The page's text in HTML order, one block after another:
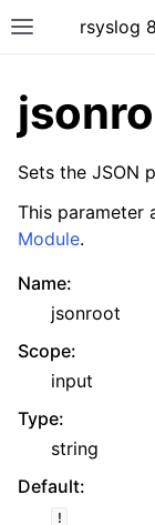
rsyslog
Sets the JSON
This parameter
Module.
Name:
jsonroot
Scope:
input
Type:
string
Default:
!